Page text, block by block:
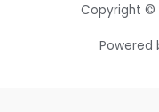
Copyright ©
Powered